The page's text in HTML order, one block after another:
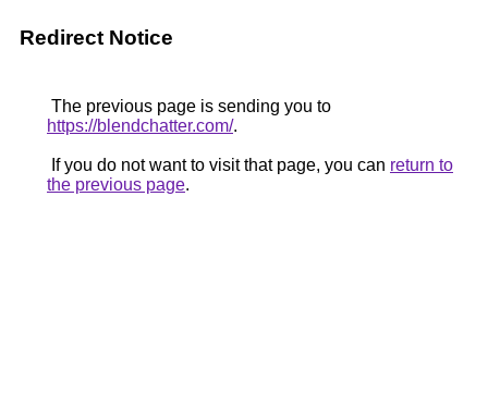
Redirect Notice
The previous page is sending you to
https://blendchatter.com/.
If you do not want to visit that page, you can return to
the previous page.